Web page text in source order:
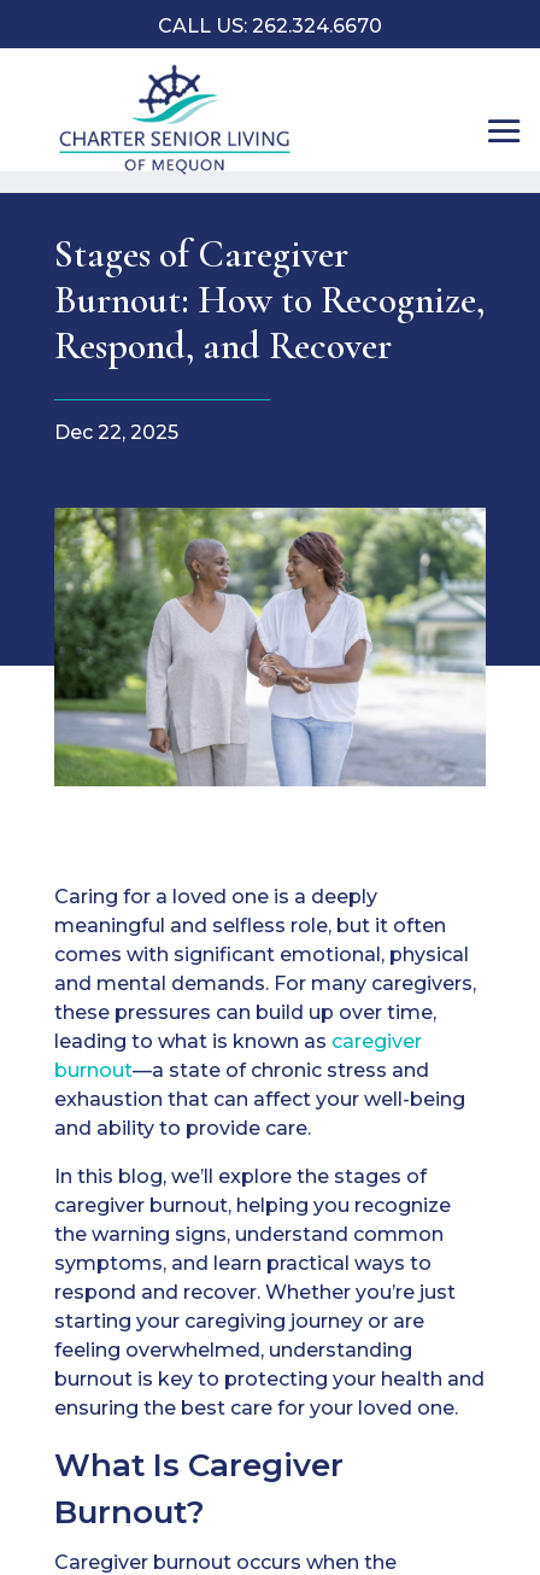
CALL US: 262.324.6670
Stages of Caregiver
Burnout: How to Recognize,
Respond, and Recover
Dec 22, 2025
Caring for a loved one is a deeply
meaningful and selfless role, but it often
comes with significant emotional, physical
and mental demands. For many caregivers,
these pressures can build up over time,
leading to what is known as caregiver
burnout—a state of chronic stress and
exhaustion that can affect your well-being
and ability to provide care.
In this blog, we’ll explore the stages of
caregiver burnout, helping you recognize
the warning signs, understand common
symptoms, and learn practical ways to
respond and recover. Whether you’re just
starting your caregiving journey or are
feeling overwhelmed, understanding
burnout is key to protecting your health and
ensuring the best care for your loved one.
What Is Caregiver
Burnout?
Caregiver burnout occurs when the